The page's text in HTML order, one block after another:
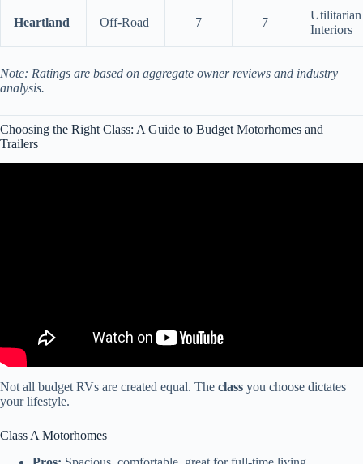
Heartland Off-Road 7 7
Utilitarian
Interiors
Note: Ratings are based on aggregate owner reviews and industry
analysis.
Choosing the Right Class: A Guide to Budget Motorhomes and
Trailers
Not all budget RVs are created equal. The class you choose dictates
your lifestyle.
Class A Motorhomes